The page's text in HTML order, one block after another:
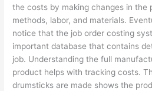
the costs by making changes in the
methods, labor, and materials.
notice that the job order costing
important database that contains
job. Understanding the full
product helps with tracking costs.
drumsticks are made shows the